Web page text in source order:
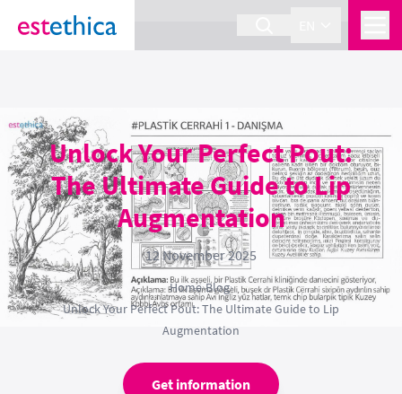
section Service {
Unlock Your Perfect Pout:
The Ultimate Guide to Lip
Augmentation
12 November 2025
Home›Blog›
Unlock Your Perfect Pout: The Ultimate Guide to Lip
Augmentation
Get information